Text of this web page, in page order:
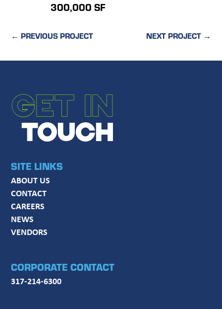
300,000 SF
←PREVIOUS PROJECT NEXT PROJECT→
GET IN
TOUCH
SITE LINKS
ABOUT US
CONTACT
CAREERS
NEWS
VENDORS
CORPORATE CONTACT
317-214-6300